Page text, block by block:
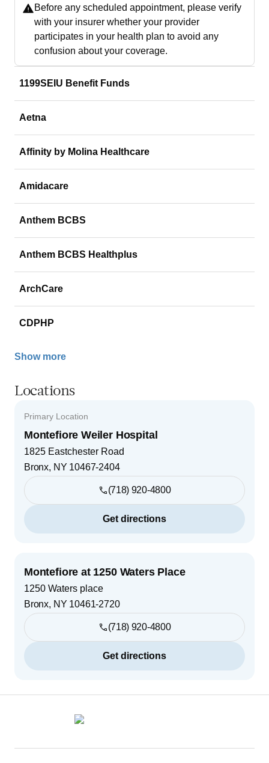
Before any scheduled appointment, please verify
with your insurer whether your provider
participates in your health plan to avoid any
confusion about your coverage.
1199SEIU Benefit Funds
Aetna
Affinity by Molina Healthcare
Amidacare
Anthem BCBS
Anthem BCBS Healthplus
ArchCare
CDPHP
Show more
Locations
Primary Location
Montefiore Weiler Hospital
1825 Eastchester Road
Bronx, NY 10467-2404
(718) 920-4800
Get directions
Montefiore at 1250 Waters Place
1250 Waters place
Bronx, NY 10461-2720
(718) 920-4800
Get directions